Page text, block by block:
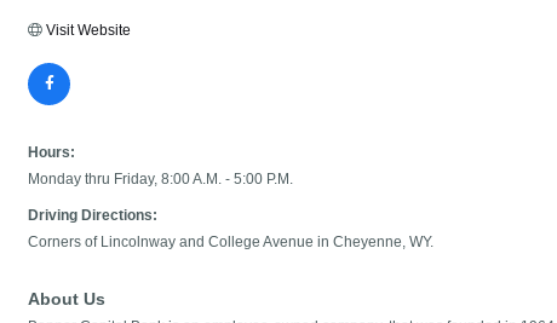
Visit Website
Hours:
Monday thru Friday, 8:00 A.M. - 5:00 P.M.
Driving Directions:
Corners of Lincolnway and College Avenue in Cheyenne, WY.
About Us